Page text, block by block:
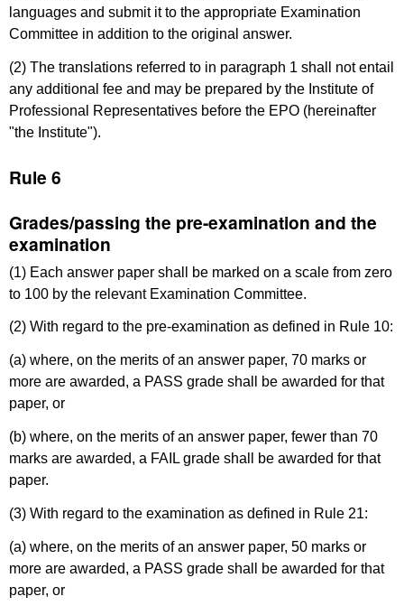
languages and submit it to the appropriate Examination
Committee in addition to the original answer.
(2) The translations referred to in paragraph 1 shall not entail
any additional fee and may be prepared by the Institute of
Professional Representatives before the EPO (hereinafter
"the Institute").
Rule 6
Grades/passing the pre-examination and the
examination
(1) Each answer paper shall be marked on a scale from zero
to 100 by the relevant Examination Committee.
(2) With regard to the pre-examination as defined in Rule 10:
(a) where, on the merits of an answer paper, 70 marks or
more are awarded, a PASS grade shall be awarded for that
paper, or
(b) where, on the merits of an answer paper, fewer than 70
marks are awarded, a FAIL grade shall be awarded for that
paper.
(3) With regard to the examination as defined in Rule 21:
(a) where, on the merits of an answer paper, 50 marks or
more are awarded, a PASS grade shall be awarded for that
paper, or